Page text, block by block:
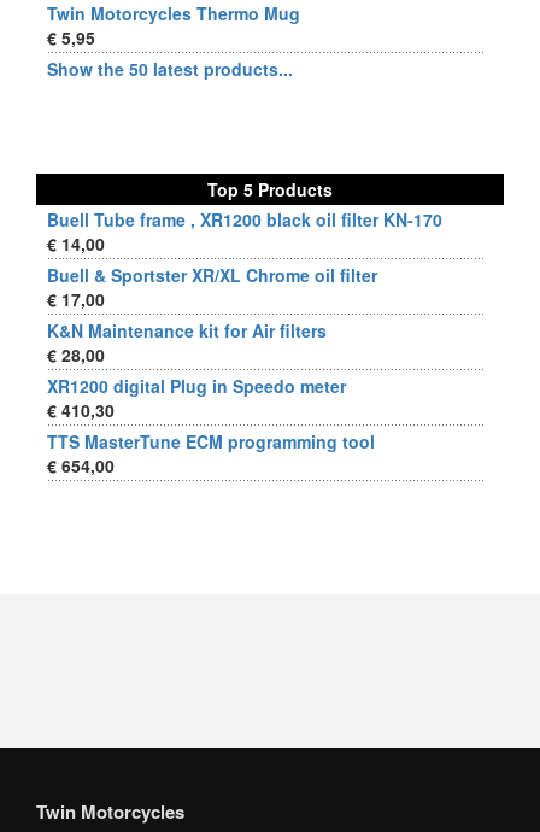
Twin Motorcycles Thermo Mug
€ 5,95
Show the 50 latest products...
Top 5 Products
Buell Tube frame , XR1200 black oil filter KN-170
€ 14,00
Buell & Sportster XR/XL Chrome oil filter
€ 17,00
K&N Maintenance kit for Air filters
€ 28,00
XR1200 digital Plug in Speedo meter
€ 410,30
TTS MasterTune ECM programming tool
€ 654,00
Twin Motorcycles